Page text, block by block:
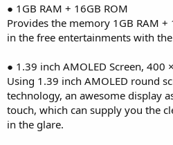
● 1GB RAM + 16GB ROM
Provides the memory 1GB RAM
in the free entertainments with
● 1.39 inch AMOLED Screen, 400
Using 1.39 inch AMOLED round
technology, an awesome display
touch, which can supply you the
in the glare.